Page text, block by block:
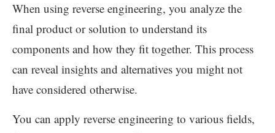
When using reverse engineering, you analyze the
final product or solution to understand its
components and how they fit together. This process
can reveal insights and alternatives you might not
have considered otherwise.
You can apply reverse engineering to various fields,